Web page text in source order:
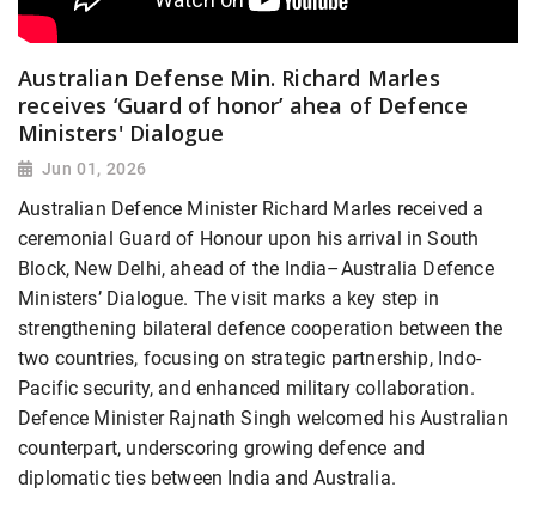
Australian Defense Min. Richard Marles
receives ‘Guard of honor’ ahea of Defence
Ministers' Dialogue
Jun 01, 2026
Australian Defence Minister Richard Marles received a
ceremonial Guard of Honour upon his arrival in South
Block, New Delhi, ahead of the India–Australia Defence
Ministers’ Dialogue. The visit marks a key step in
strengthening bilateral defence cooperation between the
two countries, focusing on strategic partnership, Indo-
Pacific security, and enhanced military collaboration.
Defence Minister Rajnath Singh welcomed his Australian
counterpart, underscoring growing defence and
diplomatic ties between India and Australia.